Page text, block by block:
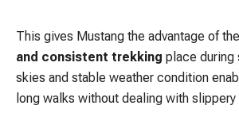
This gives Mustang the advantage of the
and consistent trekking place during
skies and stable weather condition
long walks without dealing with